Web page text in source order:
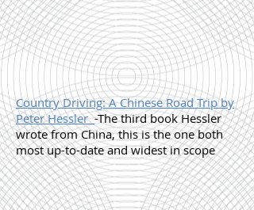
Country Driving: A Chinese Road Trip by
Peter Hessler-The third book Hessler
wrote from China, this is the one both
most up-to-date and widest in scope